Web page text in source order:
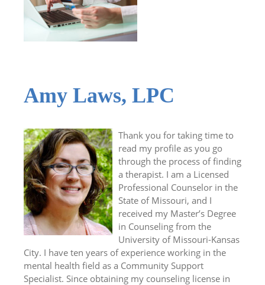
Amy Laws, LPC
Thank you for taking time to
read my profile as you go
through the process of finding
a therapist. I am a Licensed
Professional Counselor in the
State of Missouri, and I
received my Master’s Degree
in Counseling from the
University of Missouri-Kansas
City. I have ten years of experience working in the
mental health field as a Community Support
Specialist. Since obtaining my counseling license in